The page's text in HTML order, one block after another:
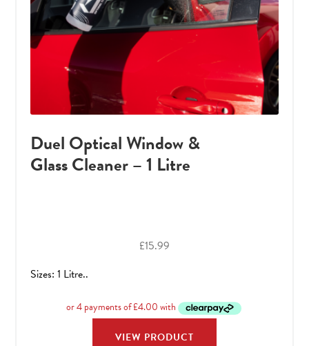
Duel Optical Window &
Glass Cleaner – 1 Litre
£15.99
Sizes: 1 Litre..
VIEW PRODUCT